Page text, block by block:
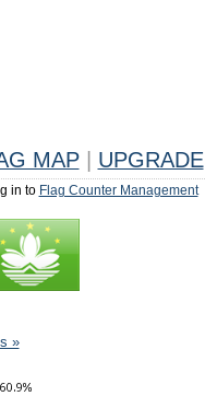
MAP UPGRADE
in to Flag Counter Management
»